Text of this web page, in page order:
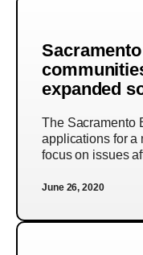
expanded
The Sacramento
applications for a
focus on issues
June 26, 2020